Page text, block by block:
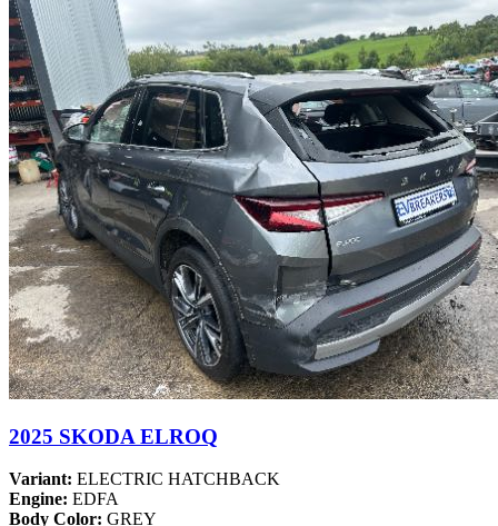
2025 SKODA ELROQ
Variant: ELECTRIC HATCHBACK
Engine: EDFA
Body Color: GREY